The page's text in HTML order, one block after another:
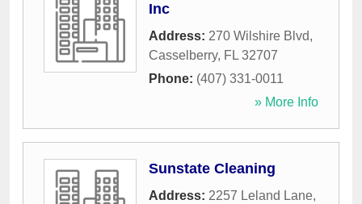
Inc
Address: 270 Wilshire Blvd,
Casselberry, FL 32707
Phone: (407) 331-0011
» More Info
Sunstate Cleaning
Address: 2257 Leland Lane,